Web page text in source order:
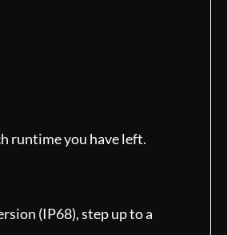
runtime you have left.
(IP68), step up to a